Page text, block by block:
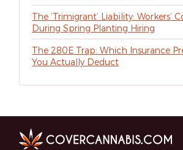
The ‘Trimigrant’ Liability: Workers’
During Spring Planting Hiring
The 280E Trap: Which Insurance
You Actually Deduct